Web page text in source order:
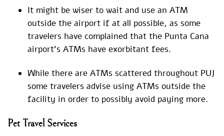
It might be wiser to wait and use an ATM
outside the airport if at all possible, as some
travelers have complained that the Punta Cana
airport’s ATMs have exorbitant fees.
While there are ATMs scattered throughout PUJ
some travelers advise using ATMs outside the
facility in order to possibly avoid paying more.
Pet Travel Services